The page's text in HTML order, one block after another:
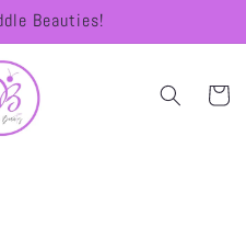
Beauties!
Cart